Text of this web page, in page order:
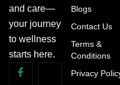
and care—
your journey
to wellness
starts here.
Blogs
Contact Us
Terms &
Conditions
Privacy